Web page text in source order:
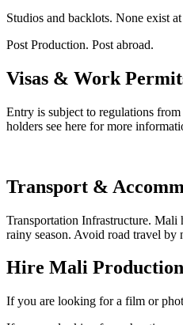
Studios and backlots. None exist at
Post Production. Post abroad.
Visas & Work
Entry is subject to regulations
holders see here for more
Transport &
Transportation Infrastructure. Mali
rainy season. Avoid road travel
Hire Mali
If you are looking for a film or